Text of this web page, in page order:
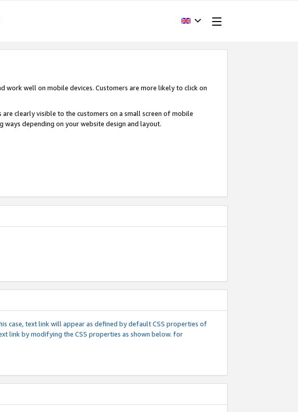
work well on mobile devices. Customers are more likely to click on
clearly visible to the customers on a small screen of mobile
depending on your website design and layout.
case, text link will appear as defined by default CSS properties of
link by modifying the CSS properties as shown below. for